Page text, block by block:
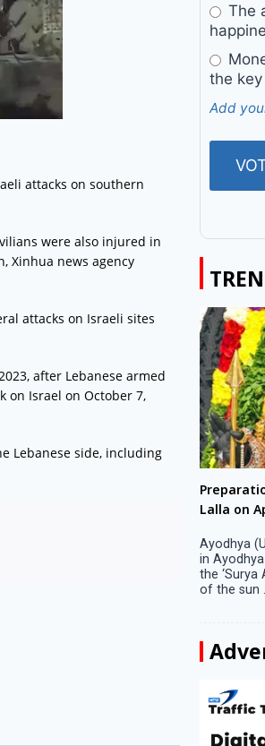
attacks on southern
were also injured in
Xinhua news agency
attacks on Israeli sites
after Lebanese armed
on Israel on October 7,
Lebanese side, including
The
the
Add
Lalla on
Ayodhya
in
the ‘Surya
of the sun